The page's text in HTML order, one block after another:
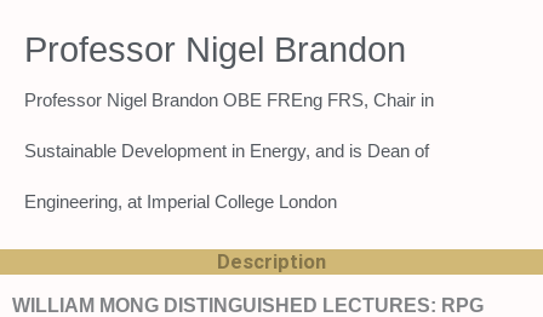
Professor Nigel Brandon
Professor Nigel Brandon OBE FREng FRS, Chair in
Sustainable Development in Energy, and is Dean of
Engineering, at Imperial College London
Description
WILLIAM MONG DISTINGUISHED LECTURES: RPG